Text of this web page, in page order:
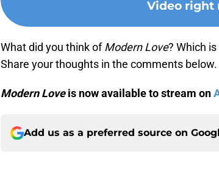
Video right
What did you think ofModern Love? Which
Share your thoughts in the comments below.
Modern Loveis now available to stream on
Add us as a preferred source on